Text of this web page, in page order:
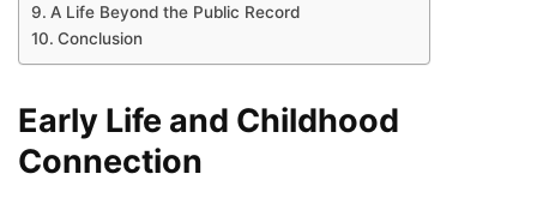
A Life Beyond the Public Record
Conclusion
Early Life and Childhood
Connection